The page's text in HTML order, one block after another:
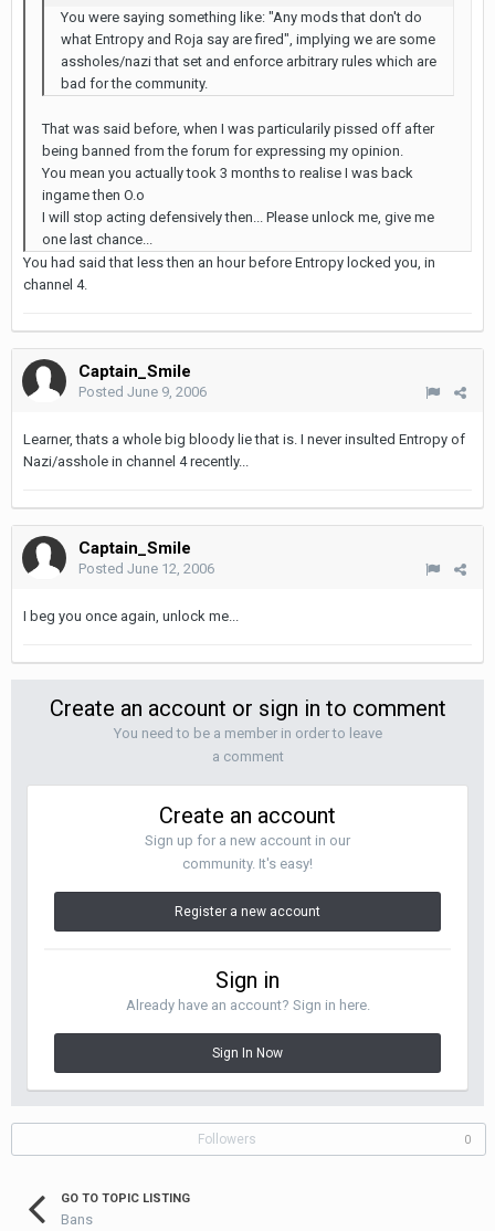
You were saying something like: "Any mods that don't do
what Entropy and Roja say are fired", implying we are some
assholes/nazi that set and enforce arbitrary rules which are
bad for the community.
That was said before, when I was particularily pissed off after
being banned from the forum for expressing my opinion.
You mean you actually took 3 months to realise I was back
ingame then O.o
I will stop acting defensively then... Please unlock me, give me
one last chance...
You had said that less then an hour before Entropy locked you, in
channel 4.
Captain_Smile
Posted June 9, 2006
Learner, thats a whole big bloody lie that is. I never insulted Entropy of
Nazi/asshole in channel 4 recently...
Captain_Smile
Posted June 12, 2006
I beg you once again, unlock me...
Create an account or sign in to comment
You need to be a member in order to leave
a comment
Create an account
Sign up for a new account in our
community. It's easy!
Register a new account
Sign in
Already have an account? Sign in here.
Sign In Now
Followers 0
GO TO TOPIC LISTING
Bans